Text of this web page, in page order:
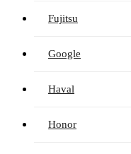
Fujitsu
Google
Haval
Honor